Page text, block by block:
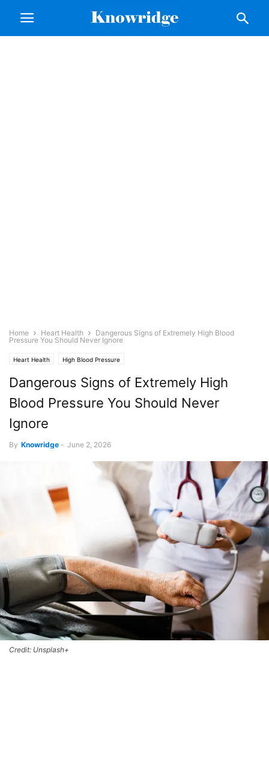
Home Heart Health
Dangerous Signs of Extremely High Blood
Pressure You Should Never Ignore
Heart Health High Blood Pressure
Dangerous Signs of Extremely High
Blood Pressure You Should Never
Ignore
By Knowridge - June 2, 2026
Credit: Unsplash+